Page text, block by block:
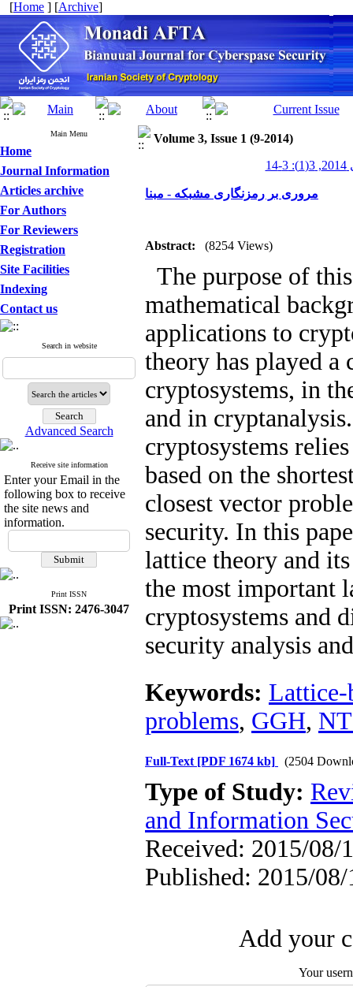
[Home ] [Archive]
Main Menu
Home
Journal Information
Articles archive
For Authors
For Reviewers
Registration
Site Facilities
Indexing
Contact us
Search in website
Advanced Search
Receive site information
Enter your Email in the
following box to receive
the site news and
information.
Print ISSN
Print ISSN: 2476-3047
Volume 3, Issue 1 (9-2014)
14
مروری بر رمزنگاری مشبکه - مبنا
Abstract: (8254 Views)
The purpose of
mathematical
applications to
theory has played
cryptosystems, in
and in
cryptosystems
based on the
closest vector
security. In this
lattice theory and
the most important
cryptosystems and
security analysis
Keywords: Lattice-
problems, GGH,
Full-Text [PDF 1674 kb] (2504
Type of Study:
and Information
Received: 2015/08/
Published: 2015/08/
Add your
Your